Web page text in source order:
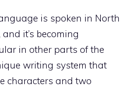
is spoken in North
it’s becoming
in other parts of the
writing system that
characters and two